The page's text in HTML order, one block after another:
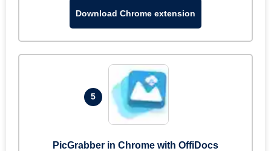
Download Chrome extension
5
PicGrabber in Chrome with OffiDocs